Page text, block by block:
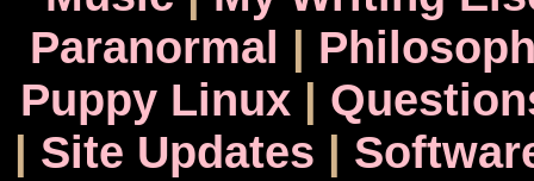
Paranormal |
Puppy Linux|
| Site Updates |